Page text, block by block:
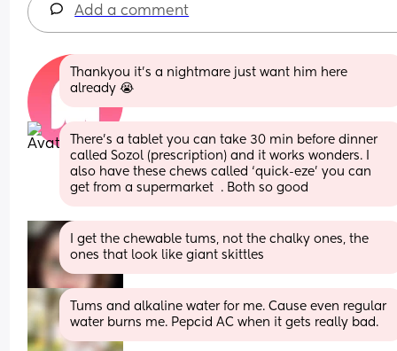
Add a comment
Thankyou it’s a nightmare just want him here
already 😭
There’s a tablet you can take 30 min before dinner
called Sozol (prescription) and it works wonders. I
also have these chews called ‘quick-eze’ you can
get from a supermarket  . Both so good
I get the chewable tums, not the chalky ones, the
ones that look like giant skittles
Tums and alkaline water for me. Cause even regular
water burns me. Pepcid AC when it gets really bad.